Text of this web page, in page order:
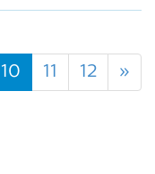
10 11 12 »